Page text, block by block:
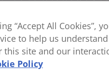
“Accept All Cookies”,
to help us
this site and our
Policy